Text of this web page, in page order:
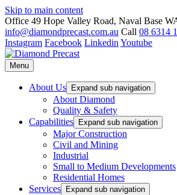
Skip to main content
Office 49 Hope Valley Road, Naval Base
info@diamondprecast.com.au Call 08 6314
Instagram Facebook Linkedin Youtube
Menu
About Us Expand sub navigation
About Diamond
Quality & Safety
Capabilities
Expand sub navigation
Major Construction
Civil and Mining
Industrial
Small to Medium Developments
Residential Homes
Services
Expand sub navigation